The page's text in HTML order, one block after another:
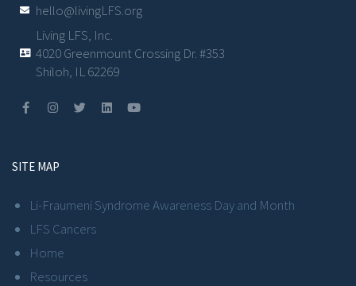
hello@livingLFS.org
Living LFS, Inc.
4020 Greenmount Crossing Dr. #353
Shiloh, IL 62269
SITE MAP
Li-Fraumeni Syndrome Awareness Day and Month
LFS Cancers
Home
Resources